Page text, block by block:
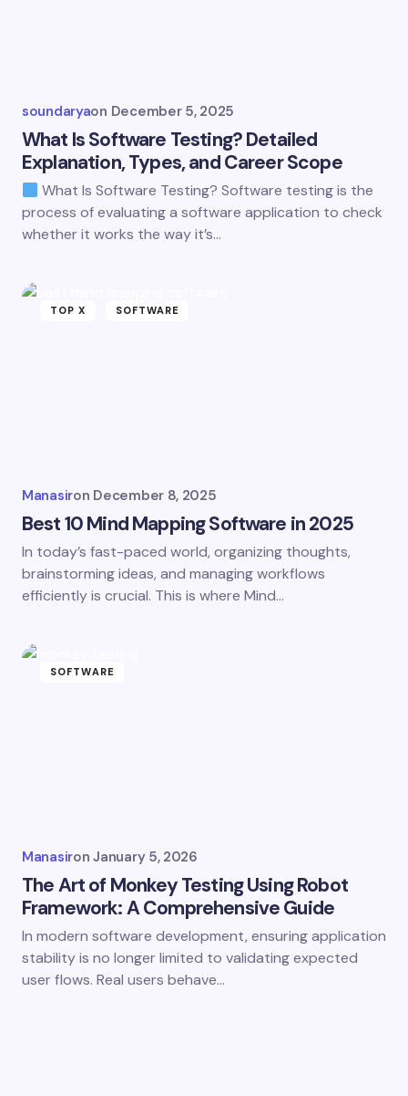
soundaryaon December 5, 2025
What Is Software Testing? Detailed
Explanation, Types, and Career Scope
What Is Software Testing? Software testing is the
process of evaluating a software application to check
whether it works the way it’s…
TOP X SOFTWARE
Manasiron December 8, 2025
Best 10 Mind Mapping Software in 2025
In today’s fast-paced world, organizing thoughts,
brainstorming ideas, and managing workflows
efficiently is crucial. This is where Mind…
SOFTWARE
Manasiron January 5, 2026
The Art of Monkey Testing Using Robot
Framework: A Comprehensive Guide
In modern software development, ensuring application
stability is no longer limited to validating expected
user flows. Real users behave…